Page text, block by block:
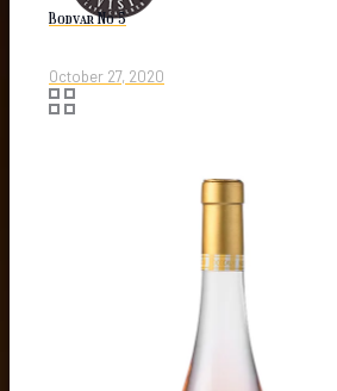
Bodvar No 5
October 27, 2020